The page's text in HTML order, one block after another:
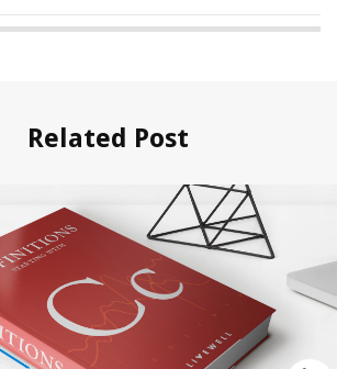
Related Post